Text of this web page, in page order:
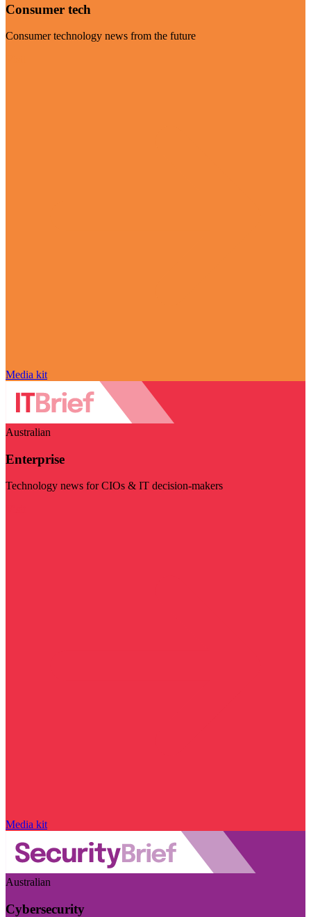
Consumer tech
Consumer technology news from the future
Media kit
Australian
Enterprise
Technology news for CIOs & IT decision-makers
Media kit
Australian
Cybersecurity